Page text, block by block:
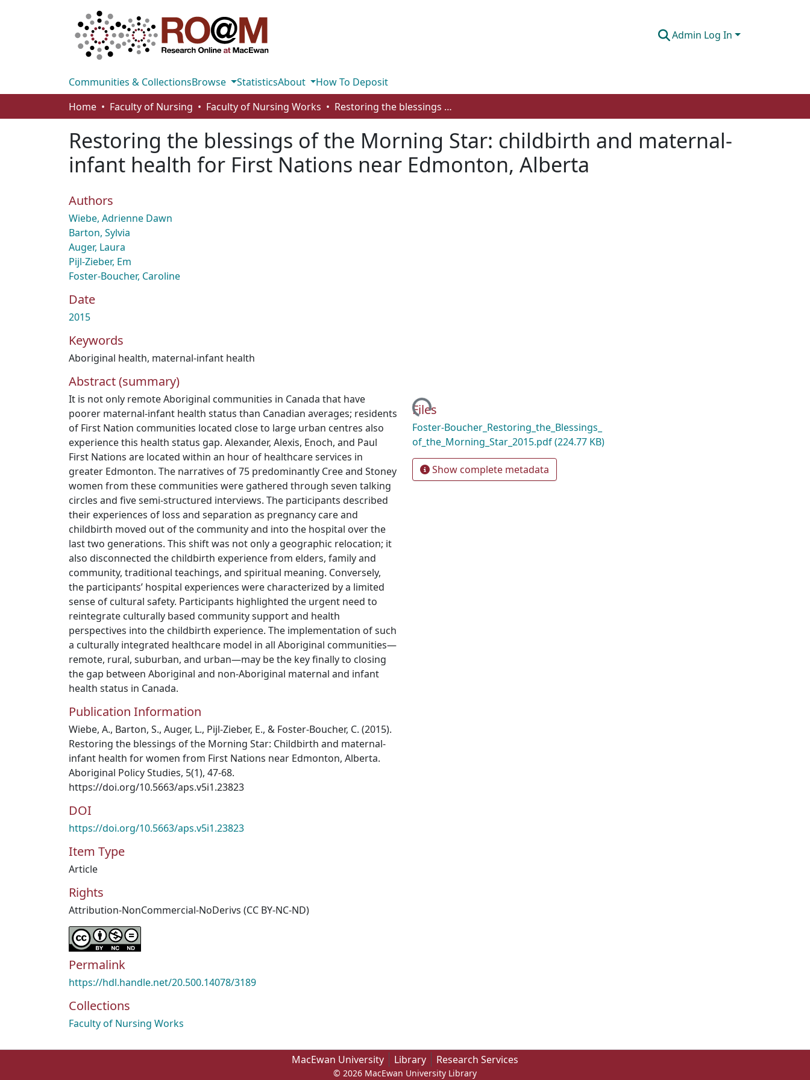
Admin Log In
Communities & CollectionsBrowse StatisticsAbout
How To Deposit
Home
Faculty of Nursing Faculty of Nursing Works Restoring the blessings of the Morning Star: childbirth and maternal-infant health for First Nations near Edmonton, Alberta
Restoring the blessings of the Morning Star: childbirth and maternal-
infant health for First Nations near Edmonton, Alberta
Authors
Wiebe, Adrienne Dawn
Barton, Sylvia
Auger, Laura
Pijl-Zieber, Em
Foster-Boucher, Caroline
Date
2015
Keywords
Aboriginal health, maternal-infant health
Abstract (summary)
It is not only remote Aboriginal communities in Canada that have
poorer maternal-infant health status than Canadian averages; residents
of First Nation communities located close to large urban centres also
experience this health status gap. Alexander, Alexis, Enoch, and Paul
First Nations are located within an hour of healthcare services in
greater Edmonton. The narratives of 75 predominantly Cree and Stoney
women from these communities were gathered through seven talking
circles and five semi-structured interviews. The participants described
their experiences of loss and separation as pregnancy care and
childbirth moved out of the community and into the hospital over the
last two generations. This shift was not only a geographic relocation; it
also disconnected the childbirth experience from elders, family and
community, traditional teachings, and spiritual meaning. Conversely,
the participants’ hospital experiences were characterized by a limited
sense of cultural safety. Participants highlighted the urgent need to
reintegrate culturally based community support and health
perspectives into the childbirth experience. The implementation of such
a culturally integrated healthcare model in all Aboriginal communities—
remote, rural, suburban, and urban—may be the key finally to closing
the gap between Aboriginal and non-Aboriginal maternal and infant
health status in Canada.
Publication Information
Wiebe, A., Barton, S., Auger, L., Pijl-Zieber, E., & Foster-Boucher, C. (2015).
Restoring the blessings of the Morning Star: Childbirth and maternal-
infant health for women from First Nations near Edmonton, Alberta.
Aboriginal Policy Studies, 5(1), 47-68.
https://doi.org/10.5663/aps.v5i1.23823
DOI
https://doi.org/10.5663/aps.v5i1.23823
Item Type
Article
Rights
Attribution-NonCommercial-NoDerivs (CC BY-NC-ND)
Permalink
https://hdl.handle.net/20.500.14078/3189
Collections
Faculty of Nursing Works
Loading...
Files
Foster-Boucher_Restoring_the_Blessings_
of_the_Morning_Star_2015.pdf(224.77 KB)
Show complete metadata
MacEwan University Library Research Services
© 2026 MacEwan University Library